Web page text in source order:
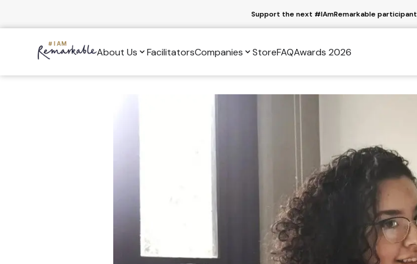
Support the next #IAmRemarkable participant
About Us FacilitatorsCompanies StoreFAQAwards 2026